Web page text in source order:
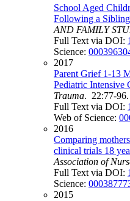
School Aged
Following a
AND FAMILY
Full Text via DOI:
Science:
2017
Parent Grief 1-13
Pediatric Intensive
Trauma. 22:77-96.
Full Text via DOI:
Web of Science:
2016
Comparing
clinical trials 18
Association of
Full Text via DOI:
Science:
2015